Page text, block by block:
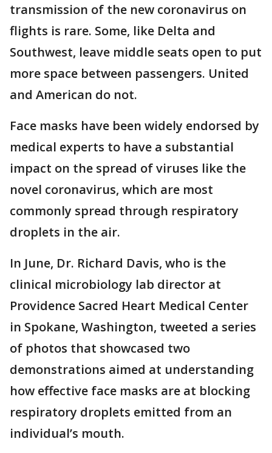
transmission of the new coronavirus on
flights is rare. Some, like Delta and
Southwest, leave middle seats open to put
more space between passengers. United
and American do not.
Face masks have been widely endorsed by
medical experts to have a substantial
impact on the spread of viruses like the
novel coronavirus, which are most
commonly spread through respiratory
droplets in the air.
In June, Dr. Richard Davis, who is the
clinical microbiology lab director at
Providence Sacred Heart Medical Center
in Spokane, Washington, tweeted a series
of photos that showcased two
demonstrations aimed at understanding
how effective face masks are at blocking
respiratory droplets emitted from an
individual’s mouth.